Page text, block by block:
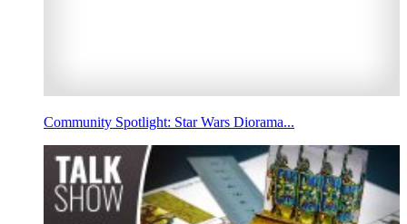
Community Spotlight: Star Wars Diorama...